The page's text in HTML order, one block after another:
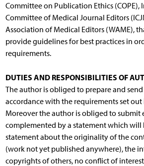
Committee on Publication Ethics (COPE),
Committee of Medical Journal Editors
Association of Medical Editors (WAME),
provide guidelines for best practices in
requirements.
DUTIES AND RESPONSIBILITIES OF
The author is obliged to prepare and
accordance with the requirements set
Moreover the author is obliged to submit
complemented by a statement which will
statement about the originality of the
(work not yet published anywhere), the
copyrights of others, no conflict of